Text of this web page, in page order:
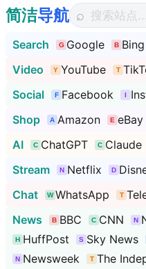
简洁导航 ⌕
Search Google Bing
Video
YouTube
Social
Facebook
Shop
Amazon eBay
AI
ChatGPT Claude
Stream
Netflix
Chat
WhatsApp
News
BBC CNN
HuffPost
Sky News
Newsweek
The